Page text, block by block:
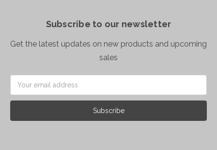
Subscribe to our newsletter
Get the latest updates on new products and upcoming
sales
Address